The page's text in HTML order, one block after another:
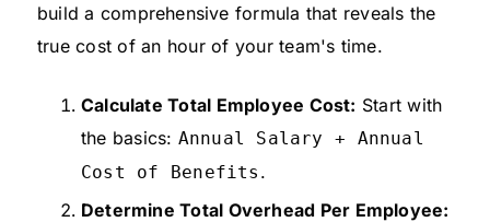
build a comprehensive formula that reveals the
true cost of an hour of your team's time.
Calculate Total Employee Cost: Start with
the basics: Annual Salary + Annual
Cost of Benefits .
Determine Total Overhead Per Employee: